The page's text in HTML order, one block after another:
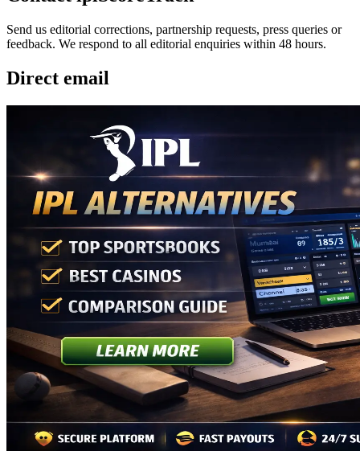
Send us editorial corrections, partnership requests, press queries or
feedback. We respond to all editorial enquiries within 48 hours.
Direct email